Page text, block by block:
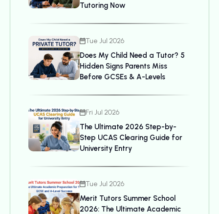
Tutoring Now
Tue Jul 2026
Does My Child Need a Tutor? 5
Hidden Signs Parents Miss
Before GCSEs & A-Levels
Fri Jul 2026
The Ultimate 2026 Step-by-
Step UCAS Clearing Guide for
University Entry
Tue Jul 2026
Merit Tutors Summer School
2026: The Ultimate Academic